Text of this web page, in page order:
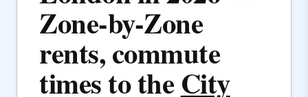
Zone-by-Zone
rents, commute
times to theCity